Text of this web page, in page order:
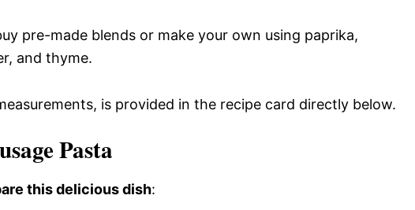
pre-made blends or make your own using paprika,
and thyme.
is provided in the recipe card directly below.
Pasta
this delicious dish: